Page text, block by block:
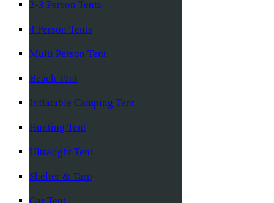
2-3 Person Tents
4 Person Tents
Multi Person Tent
Beach Tent
Inflatable Camping Tent
Hunting Tent
Ultralight Tent
Shelter & Tarp